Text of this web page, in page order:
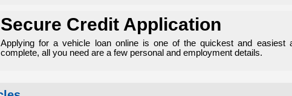
Secure Credit Application
Applying for a vehicle loan online is one of the quickest and easiest
complete, all you need are a few personal and employment details.